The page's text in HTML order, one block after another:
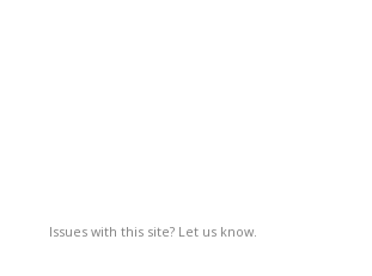
Issues with this site? Let us know.